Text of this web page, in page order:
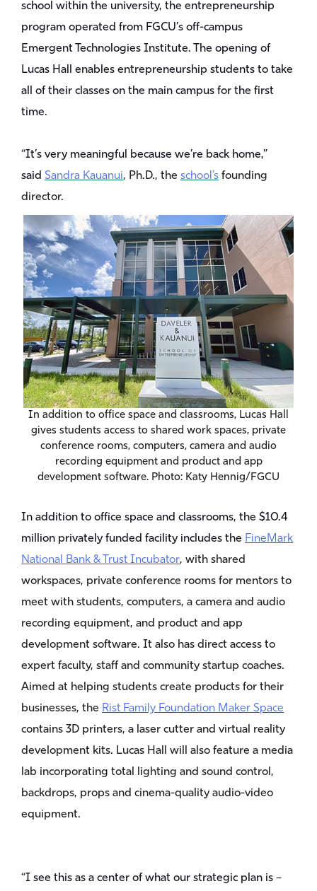
school within the university, the entrepreneurship
program operated from FGCU’s off-campus
Emergent Technologies Institute. The opening of
Lucas Hall enables entrepreneurship students to take
all of their classes on the main campus for the first
time.
“It’s very meaningful because we’re back home,”
said Sandra Kauanui, Ph.D., the school’s founding
director.
In addition to office space and classrooms, Lucas Hall
gives students access to shared work spaces, private
conference rooms, computers, camera and audio
recording equipment and product and app
development software. Photo: Katy Hennig/FGCU
In addition to office space and classrooms, the $10.4
million privately funded facility includes the FineMark
National Bank & Trust Incubator, with shared
workspaces, private conference rooms for mentors to
meet with students, computers, a camera and audio
recording equipment, and product and app
development software. It also has direct access to
expert faculty, staff and community startup coaches.
Aimed at helping students create products for their
businesses, the Rist Family Foundation Maker Space
contains 3D printers, a laser cutter and virtual reality
development kits. Lucas Hall will also feature a media
lab incorporating total lighting and sound control,
backdrops, props and cinema-quality audio-video
equipment.
“I see this as a center of what our strategic plan is –